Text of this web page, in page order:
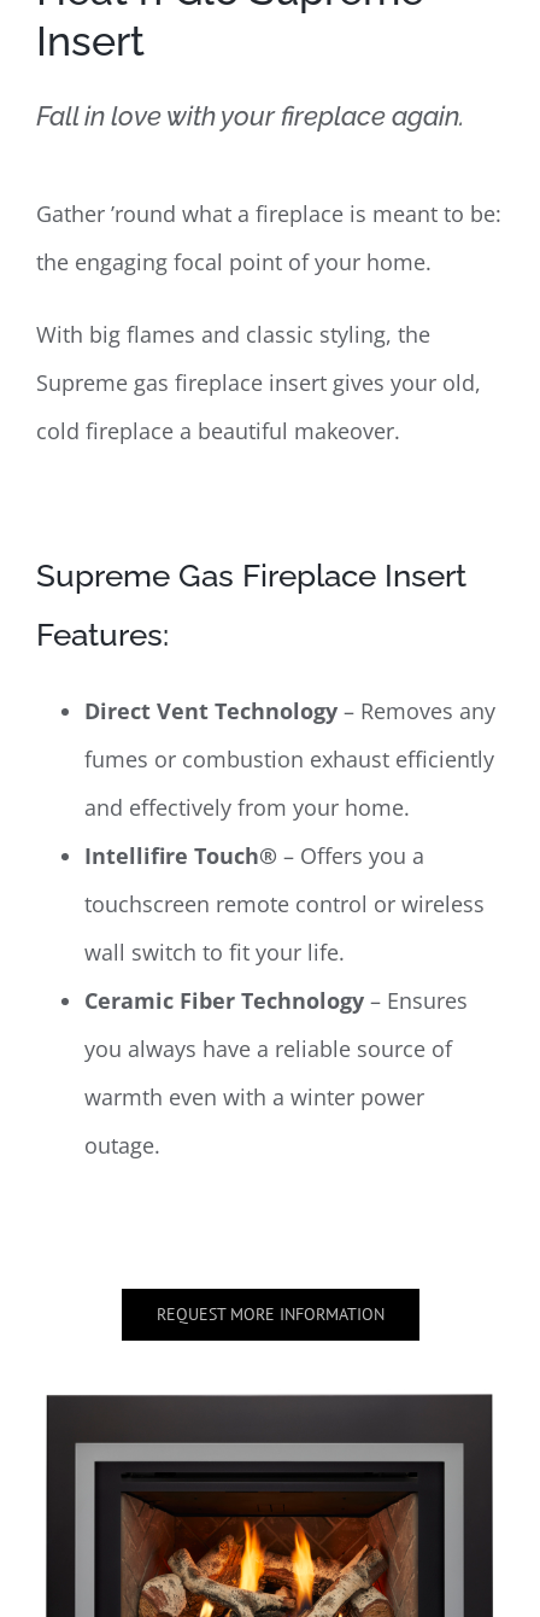
Insert
Fall in love with your fireplace again.
Gather ’round what a fireplace is meant to be:
the engaging focal point of your home.
With big flames and classic styling, the
Supreme gas fireplace insert gives your old,
cold fireplace a beautiful makeover.
Supreme Gas Fireplace Insert
Features:
Direct Vent Technology– Removes any
fumes or combustion exhaust efficiently
and effectively from your home.
Intellifire Touch® – Offers you a
touchscreen remote control or wireless
wall switch to fit your life.
Ceramic Fiber Technology – Ensures
you always have a reliable source of
warmth even with a winter power
outage.
REQUEST MORE INFORMATION